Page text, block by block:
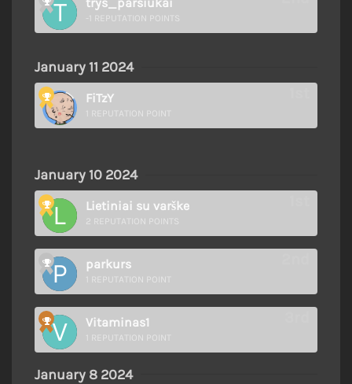
-1 REPUTATION POINTS
January 11 2024
FiTzY
1 REPUTATION POINT
January 10 2024
Lietiniai su varške
2 REPUTATION POINTS
parkurs
1 REPUTATION POINT
Vitaminas1
1 REPUTATION POINT
January 8 2024